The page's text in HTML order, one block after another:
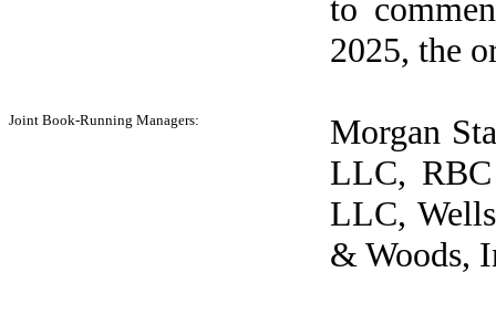
to
2025, the
Joint Book-Running Managers:
Morgan
LLC,
LLC,
& Woods,